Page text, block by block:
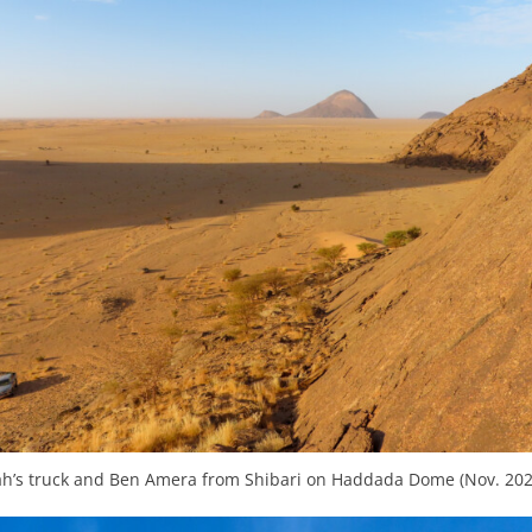
truck and Ben Amera from Shibari on Haddada Dome (Nov.